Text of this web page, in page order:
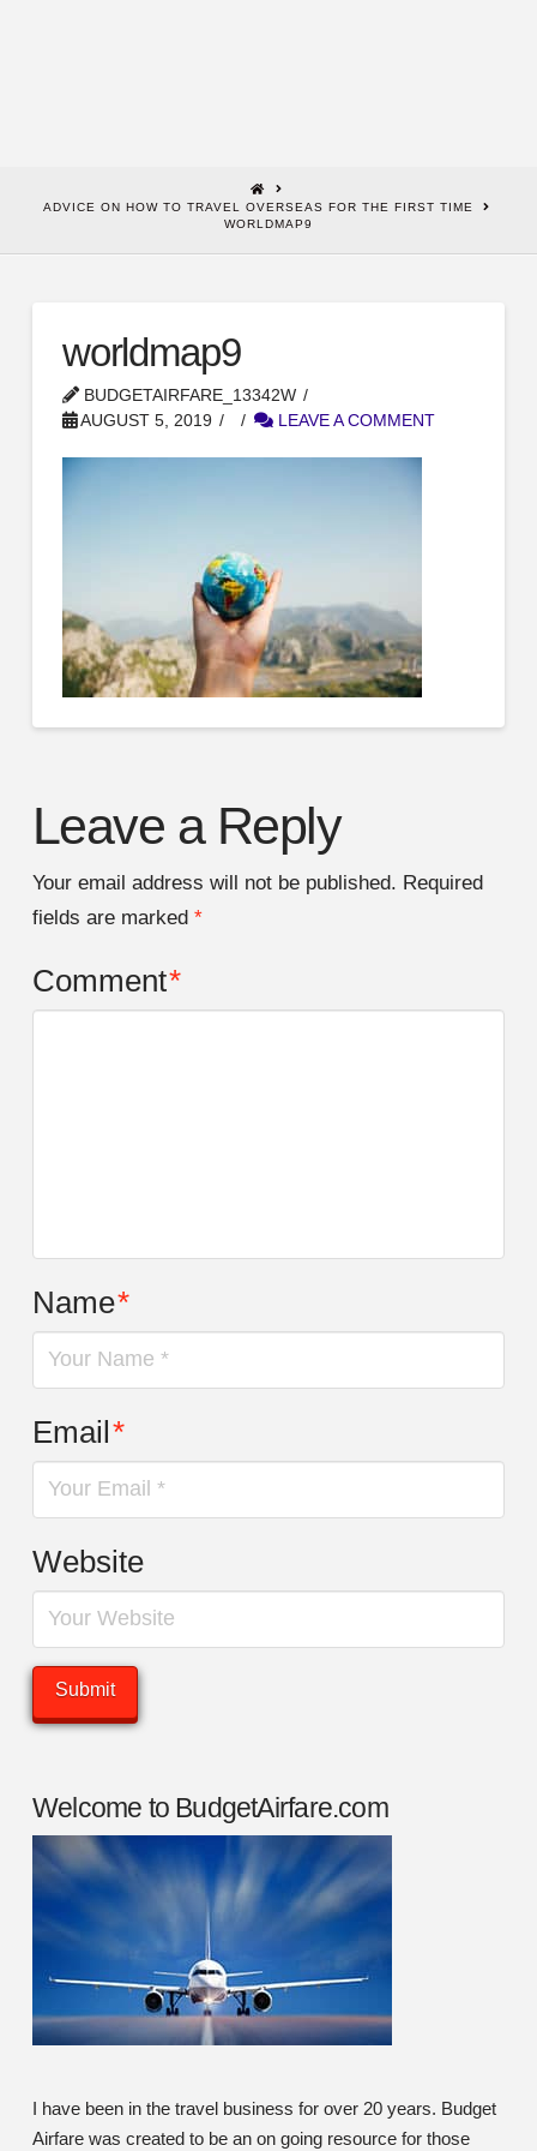
HOME
ADVICE ON HOW TO TRAVEL OVERSEAS FOR THE FIRST TIME
WORLDMAP9
worldmap9
BUDGETAIRFARE_13342W
AUGUST 5, 2019
LEAVE A COMMENT
Leave a Reply
Your email address will not be published. Required
fields are marked *
Comment*
Name*
Email*
Website
Welcome to BudgetAirfare.com
I have been in the travel business for over 20 years. Budget
Airfare was created to be an on going resource for those